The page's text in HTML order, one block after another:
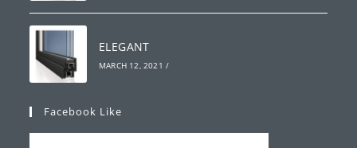
ELEGANT
MARCH 12, 2021 /
Facebook Like